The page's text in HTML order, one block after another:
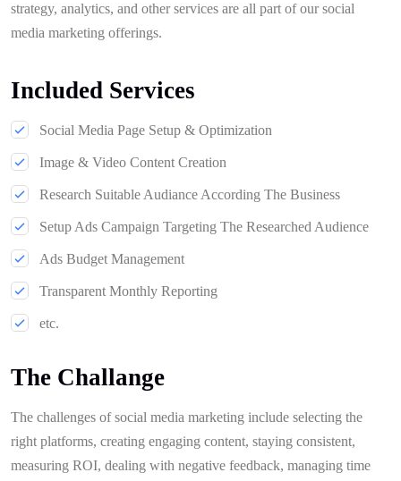
strategy, analytics, and other services are all part of our social
media marketing offerings.
Included Services
Social Media Page Setup & Optimization
Image & Video Content Creation
Research Suitable Audiance According The Business
Setup Ads Campaign Targeting The Researched Audience
Ads Budget Management
Transparent Monthly Reporting
etc.
The Challange
The challenges of social media marketing include selecting the
right platforms, creating engaging content, staying consistent,
measuring ROI, dealing with negative feedback, managing time